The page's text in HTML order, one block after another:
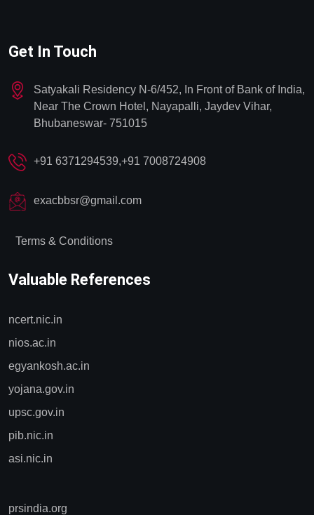
Get In Touch
Satyakali Residency N-6/452, In Front of Bank of India,
Near The Crown Hotel, Nayapalli, Jaydev Vihar,
Bhubaneswar- 751015
+91 6371294539,+91 7008724908
exacbbsr@gmail.com
Terms & Conditions
Valuable References
ncert.nic.in
nios.ac.in
egyankosh.ac.in
yojana.gov.in
upsc.gov.in
pib.nic.in
asi.nic.in
prsindia.org